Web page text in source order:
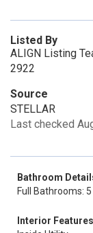
Listed By
ALIGN Listing
2922
Source
STELLAR
Last checked
Bathroom
Full Bathrooms: 5
Interior Features